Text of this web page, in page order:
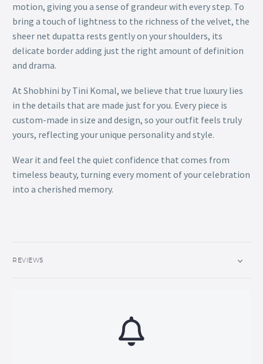
motion, giving you a sense of grandeur with every step. To
bring a touch of lightness to the richness of the velvet, the
sheer net dupatta rests gently on your shoulders, its
delicate border adding just the right amount of definition
and drama.
At Shobhini by Tini Komal, we believe that true luxury lies
in the details that are made just for you. Every piece is
custom-made in size and design, so your outfit feels truly
yours, reflecting your unique personality and style.
Wear it and feel the quiet confidence that comes from
timeless beauty, turning every moment of your celebration
into a cherished memory.
REVIEWS